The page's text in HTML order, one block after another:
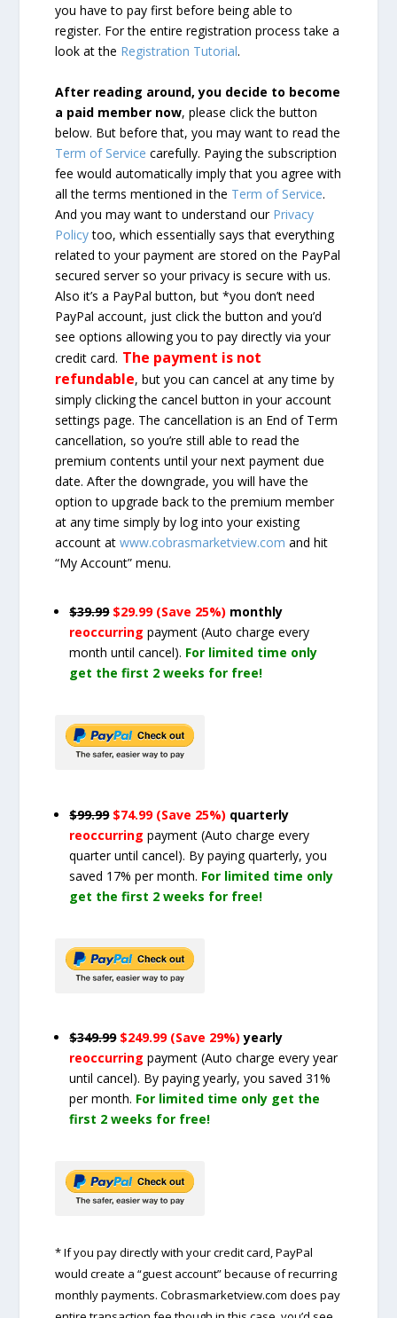
you have to pay first before being able to
register. For the entire registration process take a
look at the Registration Tutorial.
After reading around, you decide to become
a paid member now, please click the button
below. But before that, you may want to read the
Term of Service carefully. Paying the subscription
fee would automatically imply that you agree with
all the terms mentioned in the Term of Service.
And you may want to understand our Privacy
Policytoo, which essentially says that everything
related to your payment are stored on the PayPal
secured server so your privacy is secure with us.
Also it’s a PayPal button, but *you don’t need
PayPal account, just click the button and you’d
see options allowing you to pay directly via your
credit card. The payment is not
refundable, but you can cancel at any time by
simply clicking the cancel button in your account
settings page. The cancellation is an End of Term
cancellation, so you’re still able to read the
premium contents until your next payment due
date. After the downgrade, you will have the
option to upgrade back to the premium member
at any time simply by log into your existing
account atwww.cobrasmarketview.com and hit
“My Account” menu.
$39.99 $29.99 (Save 25%) monthly
reoccurringpayment(Auto charge every
month until cancel). For limited time only
get the first 2 weeks for free!
$99.99 $74.99 (Save 25%) quarterly
reoccurringpayment(Auto charge every
quarter until cancel). By paying quarterly, you
saved 17% per month. For limited time only
get the first 2 weeks for free!
$349.99 $249.99 (Save 29%) yearly
reoccurringpayment(Auto charge every year
until cancel). By paying yearly, you saved 31%
per month. For limited time only get the
first 2 weeks for free!
* If you pay directly with your credit card, PayPal
would create a “guest account” because of recurring
monthly payments. Cobrasmarketview.com does pay